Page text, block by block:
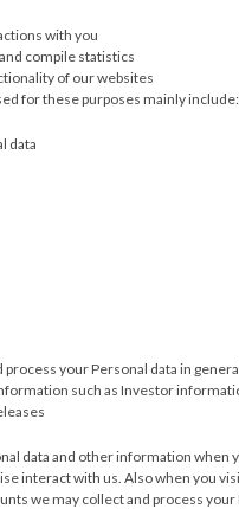
with you
compile statistics
of our websites
for these purposes mainly include:
data
process your Personal data in
such as Investor
data and other information when
interact with us. Also when you
we may collect and process your